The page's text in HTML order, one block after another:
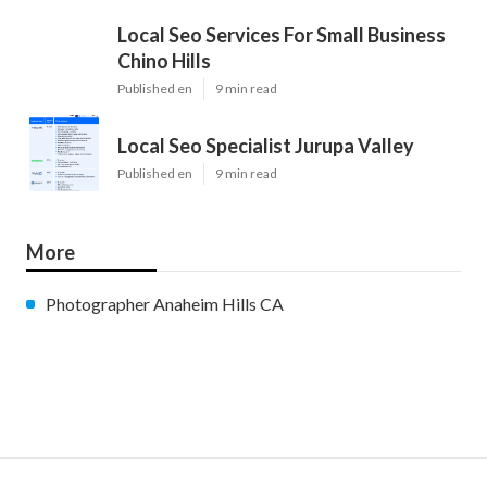
Local Seo Services For Small Business
Chino Hills
Published en 9 min read
Local Seo Specialist Jurupa Valley
Published en 9 min read
More
Photographer Anaheim Hills CA